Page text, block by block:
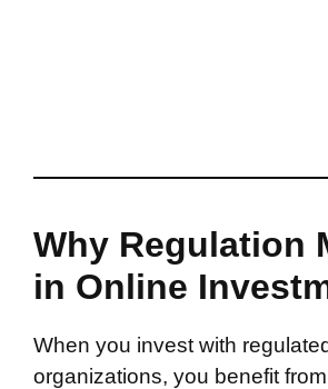
Why Regulation
in Online
When you invest with regulated
organizations, you benefit